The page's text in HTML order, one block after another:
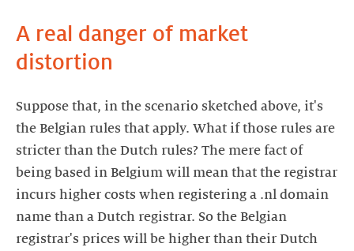
A real danger of market
distortion
Suppose that, in the scenario sketched above, it's
the Belgian rules that apply. What if those rules are
stricter than the Dutch rules? The mere fact of
being based in Belgium will mean that the registrar
incurs higher costs when registering a .nl domain
name than a Dutch registrar. So the Belgian
registrar's prices will be higher than their Dutch